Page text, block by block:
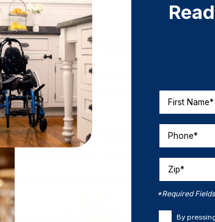
First Name*
Phone*
Zip*
*Required Fields
By